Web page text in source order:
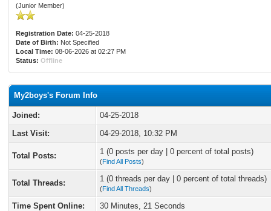
(Junior Member)
Registration Date: 04-25-2018
Date of Birth: Not Specified
Local Time: 08-06-2026 at 02:27 PM
Status: Offline
My2boys's Forum Info
Joined:
04-25-2018
Last Visit:
04-29-2018, 10:32 PM
Total Posts: 1 (0 posts per day | 0 percent of total posts)
(Find All Posts)
Total Threads: 1 (0 threads per day | 0 percent of total threads)
(Find All Threads)
Time Spent Online:
30 Minutes, 21 Seconds